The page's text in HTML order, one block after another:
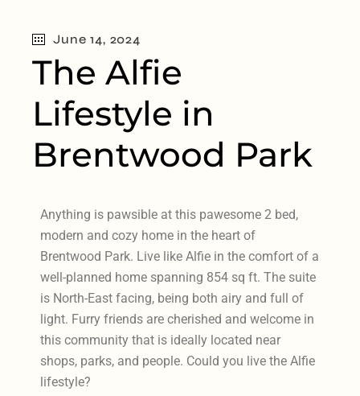
June 14, 2024
The Alfie
Lifestyle in
Brentwood Park
Anything is pawsible at this pawesome 2 bed,
modern and cozy home in the heart of
Brentwood Park. Live like Alfie in the comfort of a
well-planned home spanning 854 sq ft. The suite
is North-East facing, being both airy and full of
light. Furry friends are cherished and welcome in
this community that is ideally located near
shops, parks, and people. Could you live the Alfie
lifestyle?